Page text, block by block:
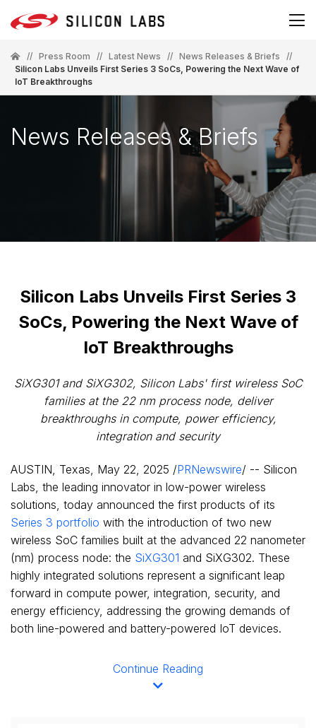
// Press Room // Latest News // News Releases & Briefs
//
Silicon Labs Unveils First Series 3 SoCs, Powering the Next Wave of
IoT Breakthroughs
News Releases & Briefs
Silicon Labs Unveils First Series 3
SoCs, Powering the Next Wave of
IoT Breakthroughs
SiXG301 and SiXG302, Silicon Labs' first wireless SoC
families at the 22 nm process node, deliver
breakthroughs in compute, power efficiency,
integration and security
AUSTIN, Texas, May 22, 2025 /PRNewswire/ -- Silicon
Labs, the leading innovator in low-power wireless
solutions, today announced the first products of its
Series 3 portfolio with the introduction of two new
wireless SoC families built at the advanced 22 nanometer
(nm) process node: the SiXG301 and SiXG302. These
highly integrated solutions represent a significant leap
forward in compute power, integration, security, and
energy efficiency, addressing the growing demands of
both line-powered and battery-powered IoT devices.
Continue Reading